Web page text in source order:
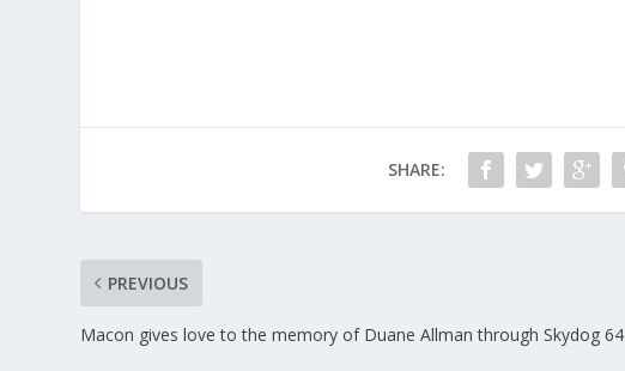
SHARE:
PREVIOUS
Macon gives love to the memory of Duane Allman through Skydog 64